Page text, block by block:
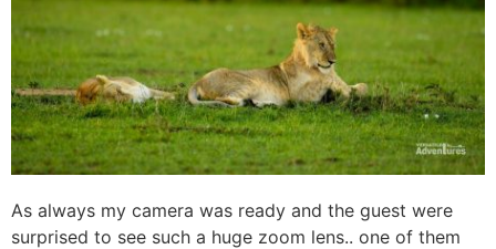
As always my camera was ready and the guest were
surprised to see such a huge zoom lens.. one of them